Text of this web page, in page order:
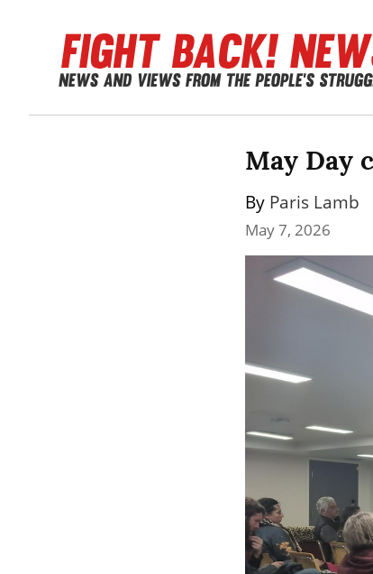
May Day
By Paris Lamb
May 7, 2026